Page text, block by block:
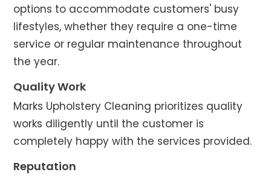
options to accommodate customers' busy
lifestyles, whether they require a one-time
service or regular maintenance throughout
the year.
Quality Work
Marks Upholstery Cleaning prioritizes quality
works diligently until the customer is
completely happy with the services provided.
Reputation